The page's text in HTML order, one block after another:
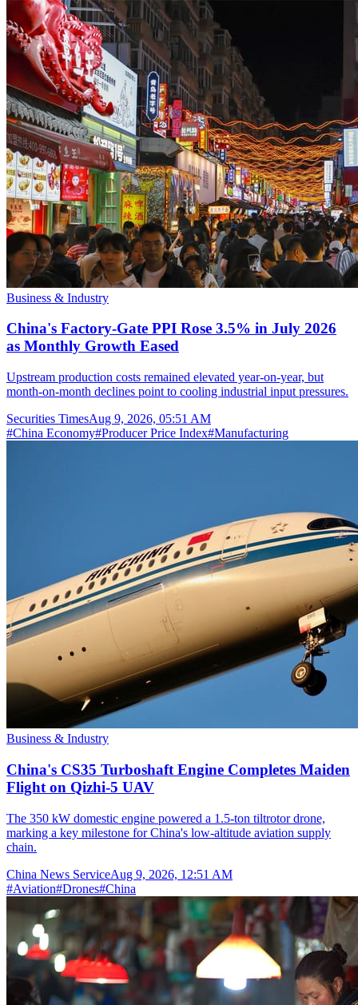
Business & Industry
China's Factory-Gate PPI Rose 3.5% in July 2026
as Monthly Growth Eased
Upstream production costs remained elevated year-on-year, but
month-on-month declines point to cooling industrial input pressures.
Securities TimesAug 9, 2026, 05:51 AM
#China Economy#Producer Price Index#Manufacturing
Business & Industry
China's CS35 Turboshaft Engine Completes Maiden
Flight on Qizhi-5 UAV
The 350 kW domestic engine powered a 1.5-ton tiltrotor drone,
marking a key milestone for China's low-altitude aviation supply
chain.
China News ServiceAug 9, 2026, 12:51 AM
#Aviation#Drones#China